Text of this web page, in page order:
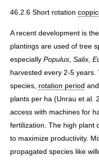
46.2.6 Short rotation
A recent development is
plantings are used of tree
especially Populus Salix
harvested every 2-5
species, rotation period
plants per ha (Unrau et al.
access with machines for
fertilization. The high plant
to maximize productivity.
propagated species like